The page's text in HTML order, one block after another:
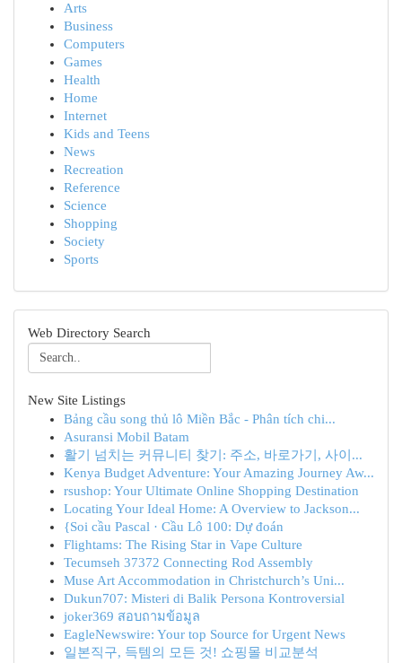
Arts
Business
Computers
Games
Health
Home
Internet
Kids and Teens
News
Recreation
Reference
Science
Shopping
Society
Sports
Web Directory Search
New Site Listings
Bảng cầu song thủ lô Miền Bắc - Phân tích chi...
Asuransi Mobil Batam
활기 넘치는 커뮤니티 찾기: 주소, 바로가기, 사이...
Kenya Budget Adventure: Your Amazing Journey Aw...
rsushop: Your Ultimate Online Shopping Destination
Locating Your Ideal Home: A Overview to Jackson...
{Soi cầu Pascal · Cầu Lô 100: Dự đoán
Flightams: The Rising Star in Vape Culture
Tecumseh 37372 Connecting Rod Assembly
Muse Art Accommodation in Christchurch’s Uni...
Dukun707: Misteri di Balik Persona Kontroversial
joker369 สอบถามข้อมูล
EagleNewswire: Your top Source for Urgent News
일본직구, 득템의 모든 것! 쇼핑몰 비교분석